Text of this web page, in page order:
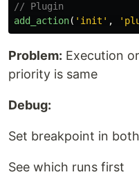
// Plugin
add_action( 'init' ,
Problem: Execution
priority is same
Debug:
Set breakpoint in
See which runs first